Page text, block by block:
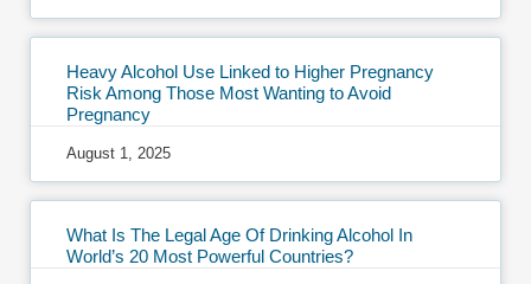
Heavy Alcohol Use Linked to Higher Pregnancy
Risk Among Those Most Wanting to Avoid
Pregnancy
August 1, 2025
What Is The Legal Age Of Drinking Alcohol In
World’s 20 Most Powerful Countries?